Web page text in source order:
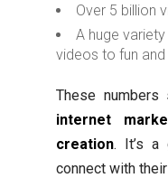
Over 5 billion
A huge
videos to fun
These numbers
internet
creation. It’s a
connect with